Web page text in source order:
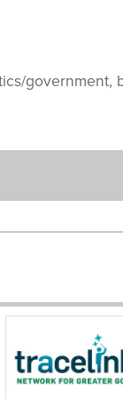
government,